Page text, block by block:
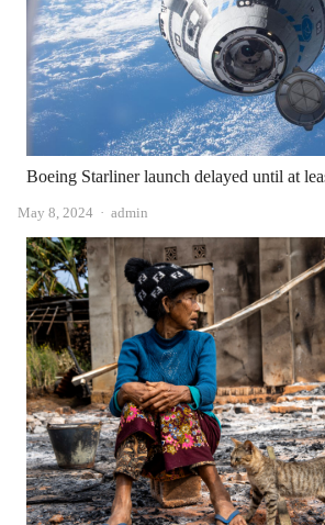
Boeing Starliner launch delayed until at
May 8, 2024 Author
admin